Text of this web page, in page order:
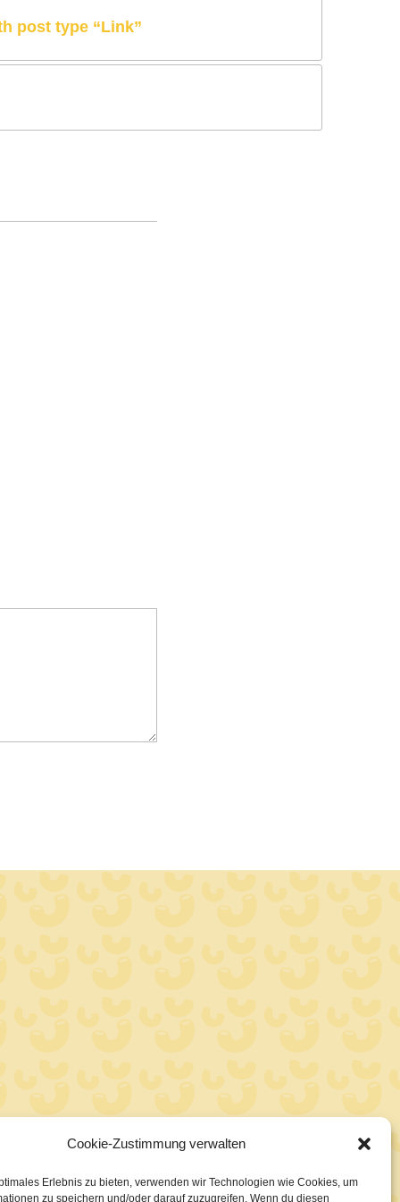
Cookie-Zustimmung verwalten
Erlebnis zu bieten, verwenden wir Technologien wie Cookies, um
zu speichern und/oder darauf zuzugreifen. Wenn du diesen
post type “Link”